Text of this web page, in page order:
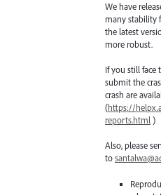
We have
many stability
the latest
more robust.
If you still face
submit the
crash are
(https://
reports.html)
Also, please
to